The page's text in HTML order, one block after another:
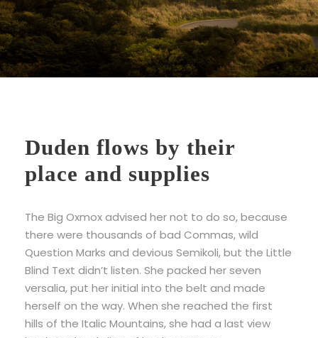
Duden flows by their
place and supplies
The Big Oxmox advised her not to do so, because
there were thousands of bad Commas, wild
Question Marks and devious Semikoli, but the Little
Blind Text didn’t listen. She packed her seven
versalia, put her initial into the belt and made
herself on the way. When she reached the first
hills of the Italic Mountains, she had a last view